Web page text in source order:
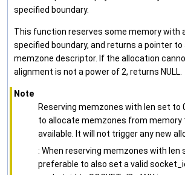
specified boundary.
This function reserves some memory with
specified boundary, and returns a pointer to
memzone descriptor. If the allocation
alignment is not a power of 2, returns NULL.
Note
Reserving memzones with len set to
to allocate memzones from memory
available. It will not trigger any new
: When reserving memzones with len
preferable to also set a valid